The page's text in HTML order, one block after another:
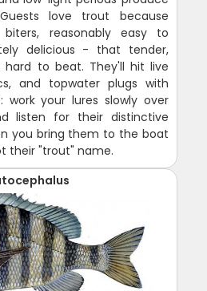
love trout because
biters, reasonably easy to
delicious - that tender,
to beat. They'll hit live
and topwater plugs with
work your lures slowly over
listen for their distinctive
you bring them to the boat
their "trout" name.